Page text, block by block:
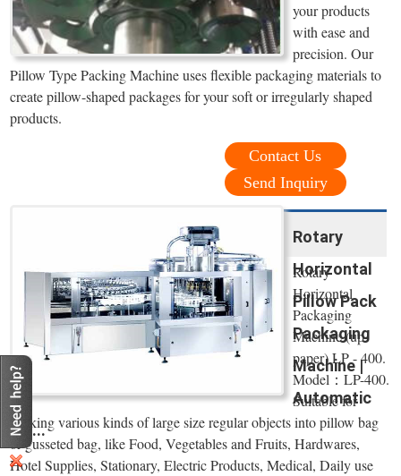
your products
with ease and
precision. Our
Pillow Type Packing Machine uses flexible packaging materials to
create pillow-shaped packages for your soft or irregularly shaped
products.
Contact Us
Send Inquiry
Rotary
Horizontal
Pillow Pack
Packaging
Machine |
Automatic
...
Rotary
Horizontal
Packaging
Machine (up-
paper) LP - 400.
Model：LP-400.
Suitable for
packing various kinds of large size regular objects into pillow bag
or gusseted bag, like Food, Vegetables and Fruits, Hardwares,
Hotel Supplies, Stationary, Electric Products, Medical, Daily use